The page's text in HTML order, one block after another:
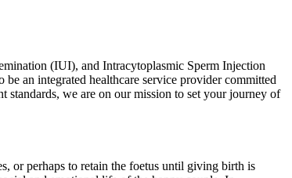
(IUI), and Intracytoplasmic Sperm Injection
an integrated healthcare service provider committed
standards, we are on our mission to set your journey of
or perhaps to retain the foetus until giving birth is